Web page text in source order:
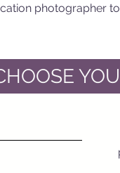
photographer